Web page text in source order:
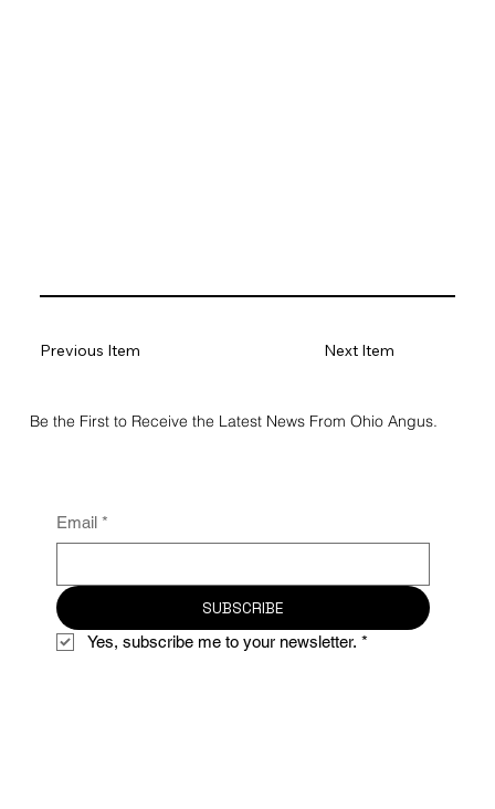
Next Item
Previous Item
Be the First to Receive the Latest News From Ohio Angus.
Email *
SUBSCRIBE
Yes, subscribe me to your newsletter. *